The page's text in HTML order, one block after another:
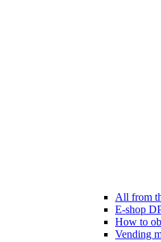
All from
E-shop
How to
Vending